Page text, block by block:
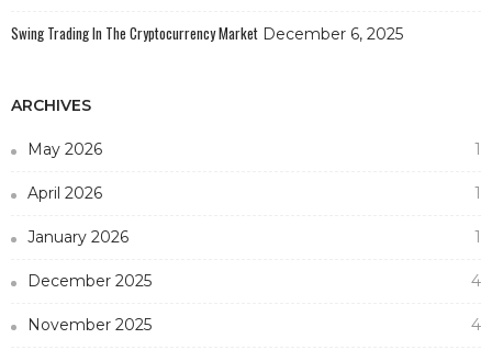
Swing Trading In The Cryptocurrency Market December 6, 2025
ARCHIVES
May 2026 1
April 2026 1
January 2026 1
December 2025 4
November 2025 4